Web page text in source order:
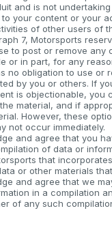
and is not
your content or your
of other users of
7, Motorsports
to post or remove any
or in part, for any
no obligation to use or
by you or others. If
is objectionable, you
material, and if
However, these
not occur immediately.
and agree that you
of data or
that
or other materials
and agree that we
in a compilation
of any such